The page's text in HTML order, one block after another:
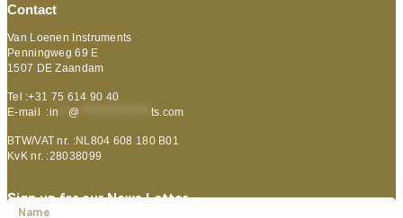
Contact
Van Loenen Instruments
Penningweg 69 E
1507 DE Zaandam
Tel :+31 75 614 90 40
E-mail :in @ ts.com
BTW/VAT nr. :NL804 608 180 B01
KvK nr. :28038099
Sign up for our News Letter